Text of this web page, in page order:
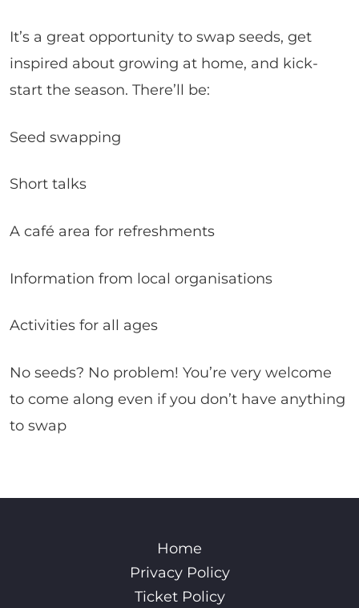
It’s a great opportunity to swap seeds, get
inspired about growing at home, and kick-
start the season. There’ll be:
Seed swapping
Short talks
A café area for refreshments
Information from local organisations
Activities for all ages
No seeds? No problem! You’re very welcome
to come along even if you don’t have anything
to swap
Home
Privacy Policy
Ticket Policy